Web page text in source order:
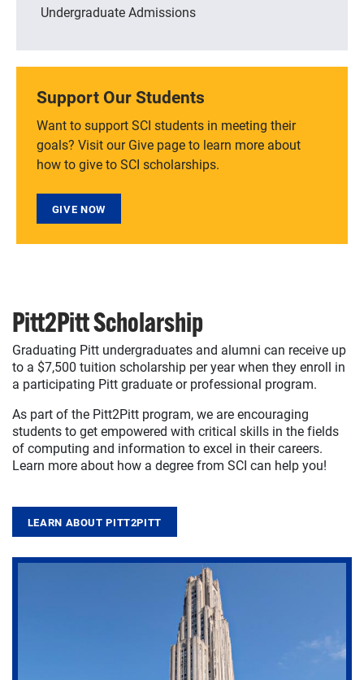
Undergraduate Admissions
Support Our Students
Want to support SCI students in meeting their
goals? Visit our Give page to learn more about
how to give to SCI scholarships.
GIVE NOW
Pitt2Pitt Scholarship
Graduating Pitt undergraduates and alumni can receive up
to a $7,500 tuition scholarship per year when they enroll in
a participating Pitt graduate or professional program.
As part of the Pitt2Pitt program, we are encouraging
students to get empowered with critical skills in the fields
of computing and information to excel in their careers.
Learn more about how a degree from SCI can help you!
LEARN ABOUT PITT2PITT